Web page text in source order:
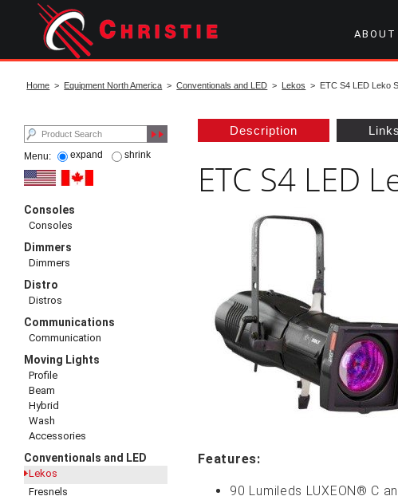
ABOUT
Home > Equipment North America >Conventionals and LED > Lekos > ETC S4 LED Leko
Menu: expand shrink
Consoles
Consoles
Dimmers
Dimmers
Distro
Distros
Communications
Communication
Moving Lights
Profile
Beam
Hybrid
Wash
Accessories
Conventionals and LED
Lekos
Fresnels
Description Links
ETC S4 LED
Features:
90 Lumileds LUXEON® C